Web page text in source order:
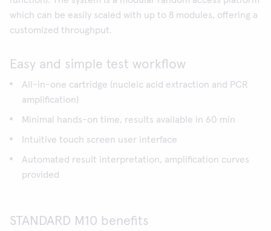
which can be easily scaled with up to 8 modules, offering a
customized throughput.
Easy and simple test workflow
All-in-one cartridge (nucleic acid extraction and PCR
amplification)
Minimal hands-on time, results available in 60 min
Intuitive touch screen user interface
Automated result interpretation, amplification curves
provided
STANDARD M10 benefits